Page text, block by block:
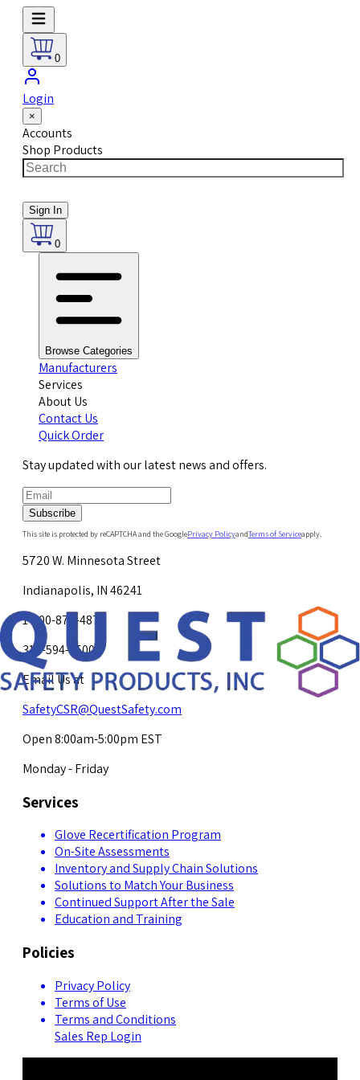
0
Login
×
Accounts
Shop Products
Sign In
0
Browse Categories
Manufacturers
Services
About Us
Contact Us
Quick Order
Stay updated with our latest news and offers.
Subscribe
This site is protected by reCAPTCHA and the GooglePrivacy PolicyandTerms of Serviceapply.
5720 W. Minnesota Street
Indianapolis, IN 46241
1-800-878-4872
317-594-4500
Email Us at
SafetyCSR@QuestSafety.com
Open 8:00am-5:00pm EST
Monday - Friday
Services
Glove Recertification Program
On-Site Assessments
Inventory and Supply Chain Solutions
Solutions to Match Your Business
Continued Support After the Sale
Education and Training
Policies
Privacy Policy
Terms of Use
Terms and Conditions
Sales Rep Login